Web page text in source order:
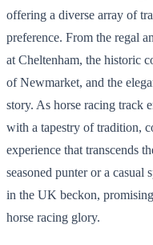
offering a diverse array of
preference. From the regal
at Cheltenham, the historic
of Newmarket, and the
story. As horse racing track
with a tapestry of tradition,
experience that transcends
seasoned punter or a casual
in the UK beckon,
horse racing glory.